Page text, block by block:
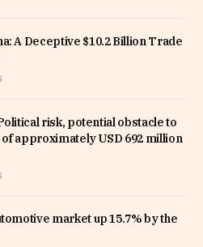
A Deceptive $10.2 Billion Trade
risk, potential obstacle to
of approximately USD 692 million
market up 15.7% by the